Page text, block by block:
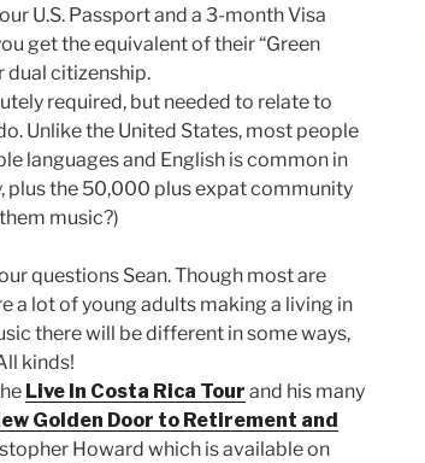
U.S. Passport and a 3-month Visa
get the equivalent of their “Green
dual citizenship.
required, but needed to relate to
Unlike the United States, most people
languages and English is common in
plus the 50,000 plus expat community
music?)
questions Sean. Though most are
a lot of young adults making a living in
there will be different in some ways,
kinds!
Live In Costa Rica Tour and his many
Golden Door to Retirement and
Howard which is available on